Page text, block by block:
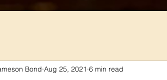
Bond Aug 25, 2021 6 min read